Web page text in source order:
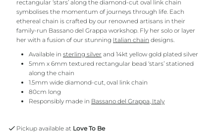
rectangular ‘stars’ along the diamond-cut oval link chain
symbolises the momentum of journeys through life. Each
ethereal chain is crafted by our renowned artisans in their
family-run Bassano del Grappa workshop. Fly her solo or layer
her with a fusion of our stunning Italian chain designs.
Available insterling silver and 14kt yellow gold plated silver
5mm x 6mm textured rectangular bead ‘stars’ stationed
along the chain
1.5mm wide diamond-cut, oval link chain
80cm long
Responsibly made in Bassano del Grappa, Italy
Pickup available at Love To Be